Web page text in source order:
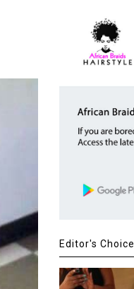
Editor's Choice